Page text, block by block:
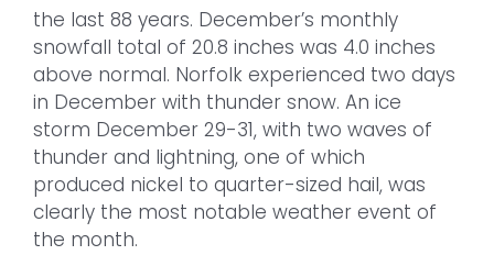
the last 88 years. December’s monthly
snowfall total of 20.8 inches was 4.0 inches
above normal. Norfolk experienced two days
in December with thunder snow. An ice
storm December 29-31, with two waves of
thunder and lightning, one of which
produced nickel to quarter-sized hail, was
clearly the most notable weather event of
the month.